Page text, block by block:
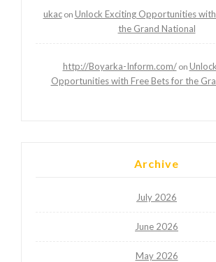
ukacon Unlock Exciting Opportunities
the Grand National
http://Boyarka-Inform.com/on
Opportunities with Free Bets for the
Archive
July 2026
June 2026
May 2026